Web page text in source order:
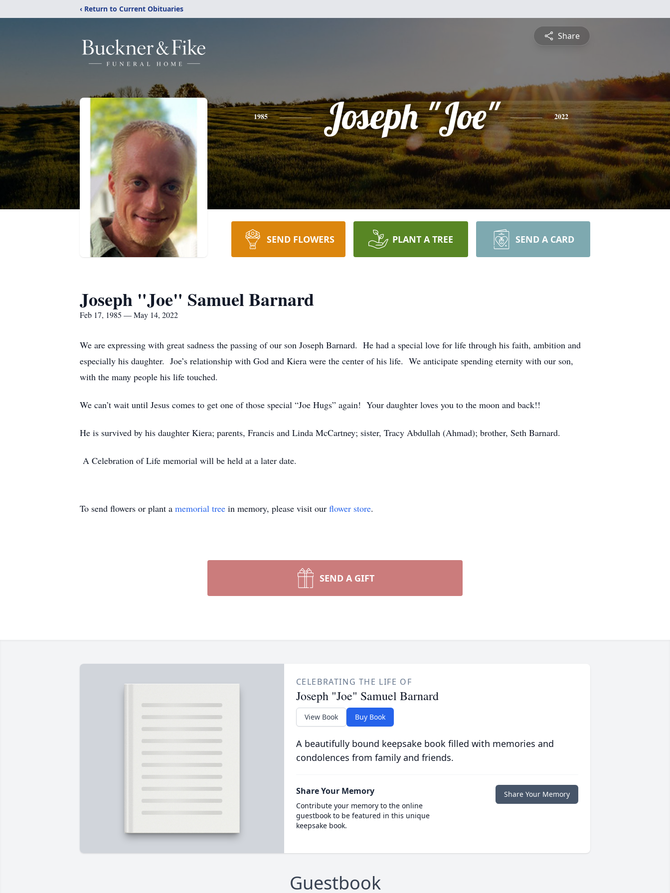
‹ Return to Current Obituaries
Share
1985 Joseph "Joe" 2022
SEND FLOWERS PLANT A TREE SEND A CARD
Joseph "Joe" Samuel Barnard
Feb 17, 1985 — May 14, 2022
We are expressing with great sadness the passing of our son Joseph Barnard. He had a special love for life through his faith, ambition and
especially his daughter. Joe’s relationship with God and Kiera were the center of his life. We anticipate spending eternity with our son,
with the many people his life touched.
We can’t wait until Jesus comes to get one of those special “Joe Hugs” again! Your daughter loves you to the moon and back!!
He is survived by his daughter Kiera; parents, Francis and Linda McCartney; sister, Tracy Abdullah (Ahmad); brother, Seth Barnard.
A Celebration of Life memorial will be held at a later date.
To send flowers or plant a memorial tree in memory, please visit our flower store.
SEND A GIFT
CELEBRATING THE LIFE OF
Joseph "Joe" Samuel Barnard
View Book Buy Book
A beautifully bound keepsake book filled with memories and
condolences from family and friends.
Share Your Memory
Contribute your memory to the online
guestbook to be featured in this unique
keepsake book.
Share Your Memory
Guestbook